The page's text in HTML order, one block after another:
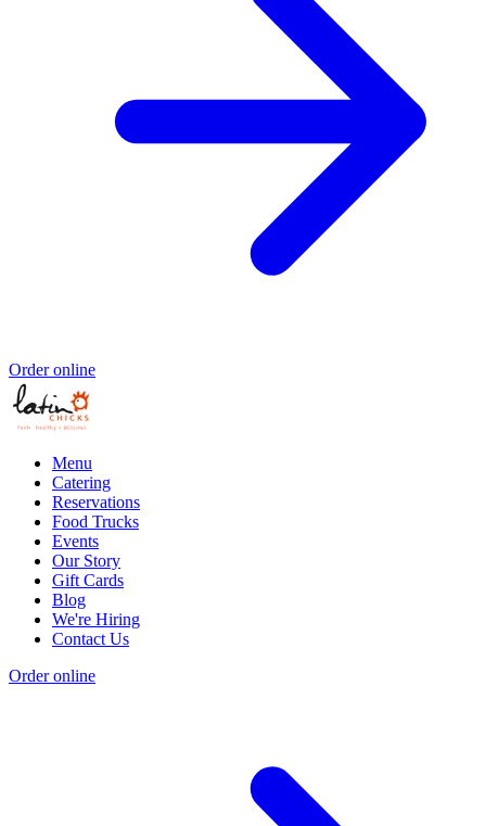
Order online
Menu
Catering
Reservations
Food Trucks
Events
Our Story
Gift Cards
Blog
We're Hiring
Contact Us
Order online